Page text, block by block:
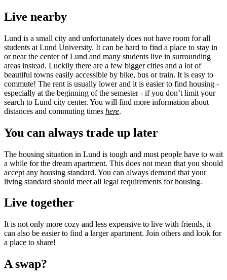
Live nearby
Lund is a small city and unfortunately does not have room for all
students at Lund University. It can be hard to find a place to stay in
or near the center of Lund and many students live in surrounding
areas instead. Luckily there are a few bigger cities and a lot of
beautiful towns easily accessible by bike, bus or train. It is easy to
commute! The rent is usually lower and it is easier to find housing -
especially at the beginning of the semester - if you don’t limit your
search to Lund city center. You will find more information about
distances and commuting times here.
You can always trade up later
The housing situation in Lund is tough and most people have to wait
a while for the dream apartment. This does not mean that you should
accept any housing standard. You can always demand that your
living standard should meet all legal requirements for housing.
Live together
It is not only more cozy and less expensive to live with friends, it
can also be easier to find a larger apartment. Join others and look for
a place to share!
A swap?